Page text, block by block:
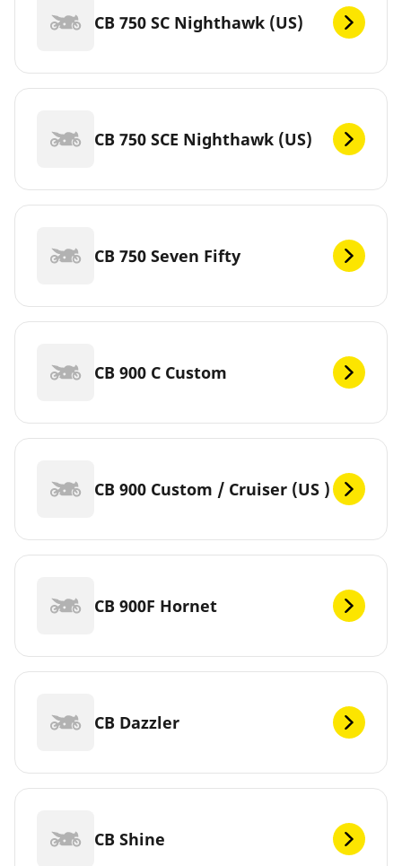
CB 750 SC Nighthawk (US)
CB 750 SCE Nighthawk (US)
CB 750 Seven Fifty
CB 900 C Custom
CB 900 Custom / Cruiser (US )
CB 900F Hornet
CB Dazzler
CB Shine